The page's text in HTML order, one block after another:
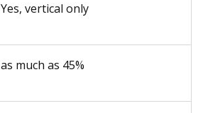
Yes, vertical only
as much as 45%